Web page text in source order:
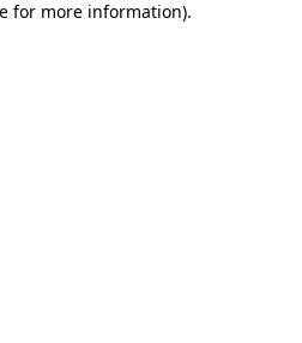
for more information).